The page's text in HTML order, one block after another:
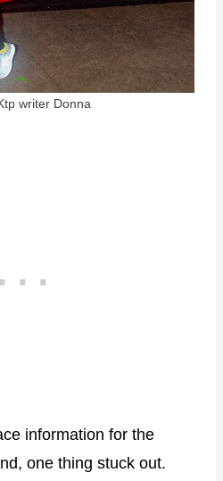
writer Donna
information for the
one thing stuck out.